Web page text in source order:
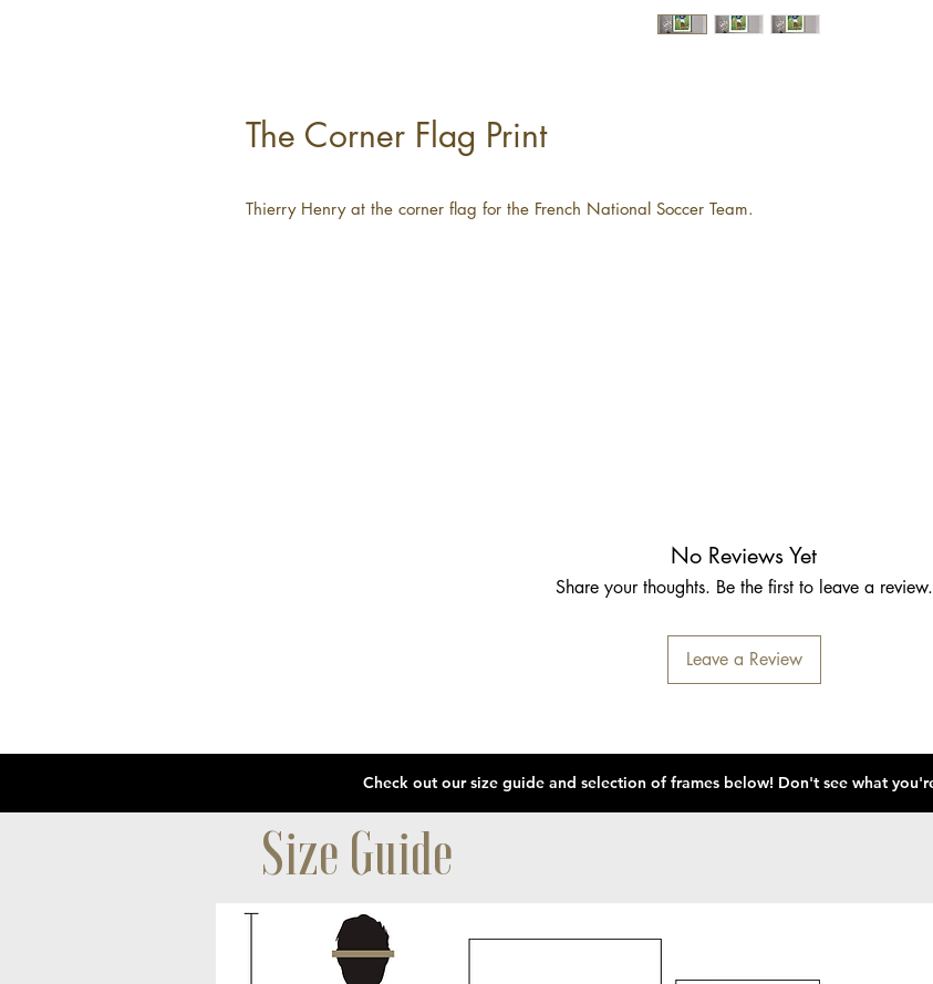
The Corner Flag Print
Thierry Henry at the corner flag for the French National Soccer Team.
No Reviews Yet
Share your thoughts. Be the first to leave a review.
Leave a Review
Size Guide